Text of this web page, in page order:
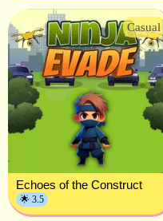
Casual
Echoes of the Construct
🌟 3.5